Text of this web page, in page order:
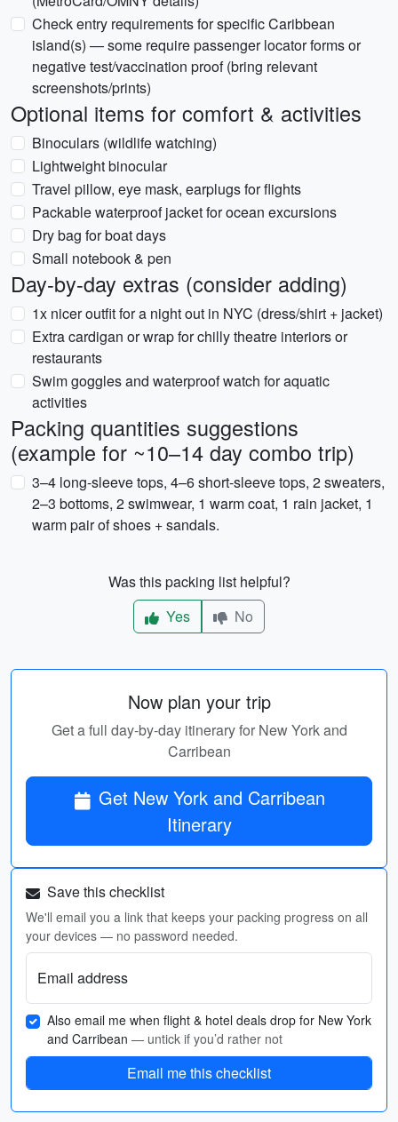
Check entry requirements for specific Caribbean
island(s) — some require passenger locator forms or
negative test/vaccination proof (bring relevant
screenshots/prints)
Optional items for comfort & activities
Binoculars (wildlife watching)
Lightweight binocular
Travel pillow, eye mask, earplugs for flights
Packable waterproof jacket for ocean excursions
Dry bag for boat days
Small notebook & pen
Day-by-day extras (consider adding)
1x nicer outfit for a night out in NYC (dress/shirt + jacket)
Extra cardigan or wrap for chilly theatre interiors or
restaurants
Swim goggles and waterproof watch for aquatic
activities
Packing quantities suggestions
(example for ~10–14 day combo trip)
3–4 long-sleeve tops, 4–6 short-sleeve tops, 2 sweaters,
2–3 bottoms, 2 swimwear, 1 warm coat, 1 rain jacket, 1
warm pair of shoes + sandals.
Was this packing list helpful?
Yes
No
Now plan your trip
Get a full day-by-day itinerary for New York and
Carribean
Get New York and Carribean
Itinerary
Save this checklist
We'll email you a link that keeps your packing progress on all
your devices — no password needed.
Email address
Also email me when flight & hotel deals drop for New York
and Carribean — untick if you’d rather not
Email me this checklist